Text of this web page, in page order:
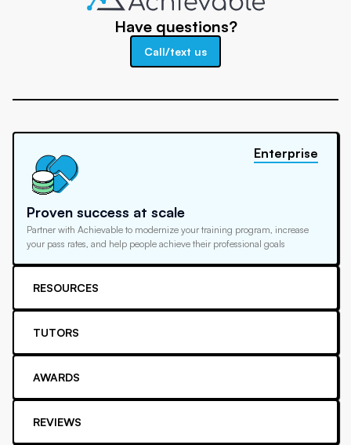
Have questions?
Call/text us
Proven success at scale
Partner with Achievable to modernize your training program, increase
your pass rates, and help people achieve their professional goals
Enterprise
RESOURCES
TUTORS
AWARDS
REVIEWS